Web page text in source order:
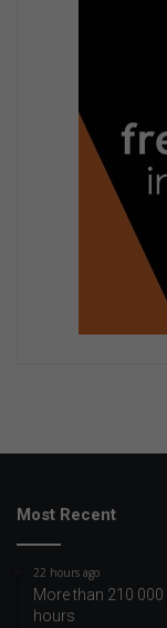
Most Recent
22 hours ago
More than 210
hours